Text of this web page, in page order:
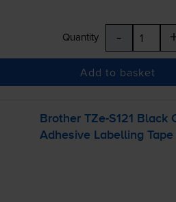
Quantity -
Add to basket
Brother TZe-S121 Black
Adhesive Labelling